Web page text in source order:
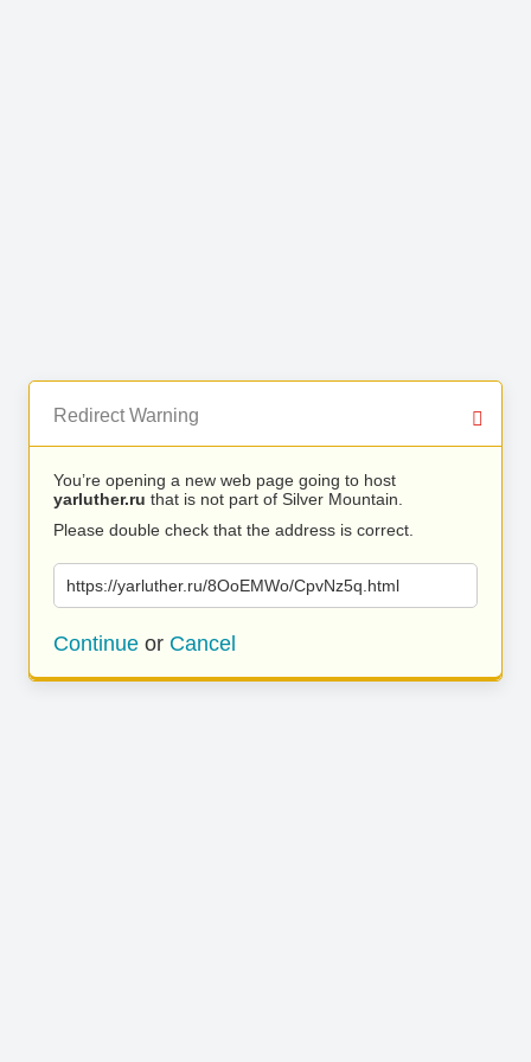
Redirect Warning
You’re opening a new web page going to host
yarluther.ru that is not part of Silver Mountain.
Please double check that the address is correct.
https://yarluther.ru/8OoEMWo/CpvNz5q.html
Continue or Cancel